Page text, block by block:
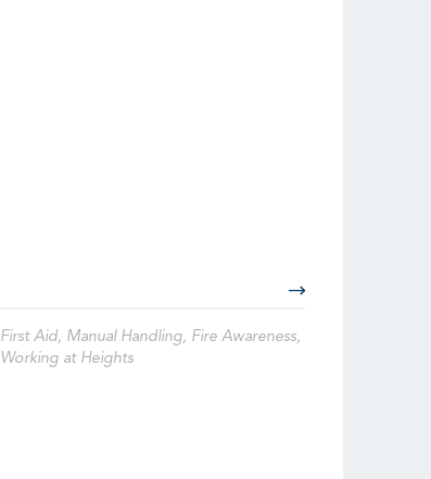
First Aid, Manual Handling, Fire Awareness,
Working at Heights